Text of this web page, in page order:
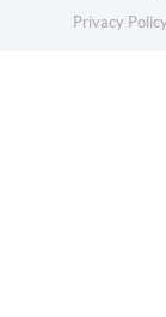
Privacy